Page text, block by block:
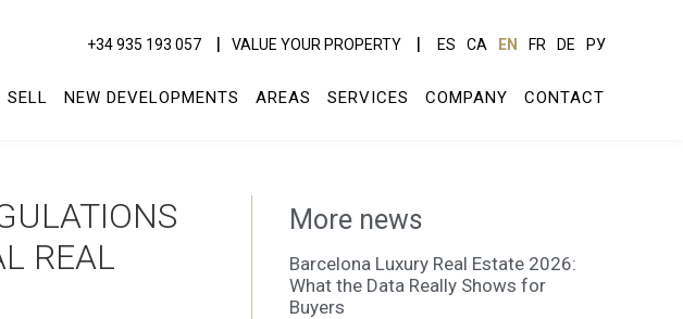
+34 935 193 057 VALUE YOUR PROPERTY ES CA EN FR DE РУ
SELL NEW DEVELOPMENTS AREAS SERVICES COMPANY CONTACT
REAL
More news
Barcelona Luxury Real Estate 2026:
What the Data Really Shows for
Buyers